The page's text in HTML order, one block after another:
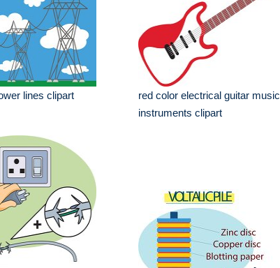
lines clipart
red color electrical guitar
instruments clipart